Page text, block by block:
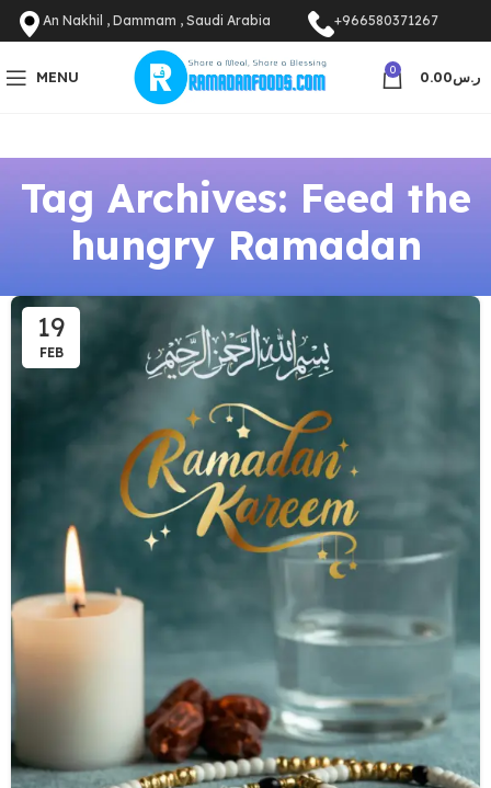
An Nakhil , Dammam , Saudi Arabia +966580371267
MENU 0 ر.س0.00
Tag Archives: Feed the
hungry Ramadan
19
FEB